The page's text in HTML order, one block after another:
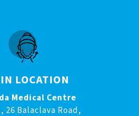
LOCATION
Medical Centre
26 Balaclava Road,